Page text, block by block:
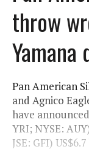
throw
Yamana
Pan American
and Agnico
have
YRI; NYSE:
JSE: GFI)